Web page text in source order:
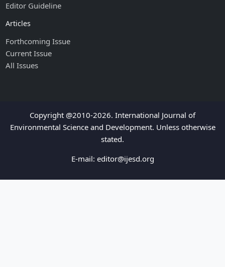
Editor Guideline
Articles
Forthcoming Issue
Current Issue
All Issues
Copyright @2010-2026. International Journal of
Environmental Science and Development. Unless otherwise
stated.
E-mail: editor@ijesd.org